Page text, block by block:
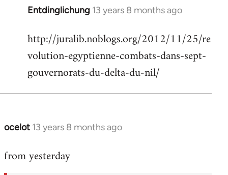
Entdinglichung 13 years 8 months ago
In
to
Welcome
libcom.org
http://juralib.noblogs.org/2012/11/25/re
volution-egyptienne-combats-dans-sept-
gouvernorats-du-delta-du-nil/
ocelot 13 years 8 months ago
In
to
from yesterday